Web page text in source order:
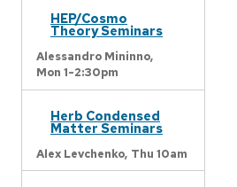
HEP/Cosmo
Theory Seminars
Alessandro Mininno,
Mon 1-2:30pm
Herb Condensed
Matter Seminars
Alex Levchenko, Thu 10am